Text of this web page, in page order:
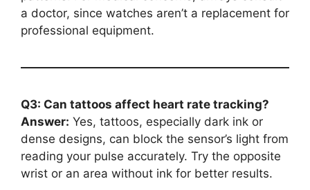
a doctor, since watches aren’t a replacement for
professional equipment.
Q3: Can tattoos affect heart rate tracking?
Answer: Yes, tattoos, especially dark ink or
dense designs, can block the sensor’s light from
reading your pulse accurately. Try the opposite
wrist or an area without ink for better results.